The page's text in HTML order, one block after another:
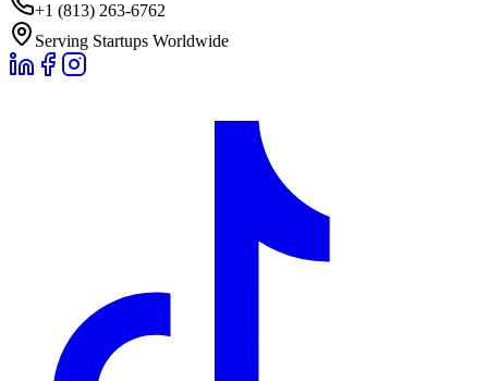
+1 (813) 263-6762
Serving Startups Worldwide